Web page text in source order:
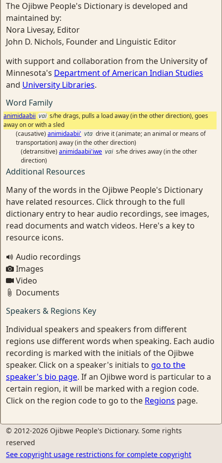
The Ojibwe People's Dictionary is developed and
maintained by:
Nora Livesay, Editor
John D. Nichols, Founder and Linguistic Editor
with support and collaboration from the University of
Minnesota's Department of American Indian Studies
and University Libraries.
Word Family
animidaabii vai s/he drags, pulls a load away (in the other direction), goes
away on or with a sled
(causative) animidaabii' vta drive it (animate; an animal or means of
transportation) away (in the other direction)
(detransitive) animidaabii'iwe vai s/he drives away (in the other
direction)
Additional Resources
Many of the words in the Ojibwe People's Dictionary
have related resources. Click through to the full
dictionary entry to hear audio recordings, see images,
read documents and watch videos. Here's a key to
resource icons.
Audio recordings
Images
Video
Documents
Speakers & Regions Key
Individual speakers and speakers from different
regions use different words when speaking. Each audio
recording is marked with the initials of the Ojibwe
speaker. Click on a speaker's initials to go to the
speaker's bio page. If an Ojibwe word is particular to a
certain region, it will be marked with a region code.
Click on the region code to go to the Regions page.
© 2012-2026 Ojibwe People's Dictionary. Some rights
reserved
See copyright usage restrictions for complete copyright